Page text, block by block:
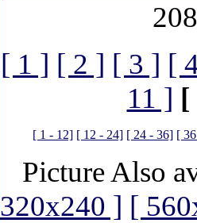
[ 1 ] [ 2 ] [ 3 ] [
11 ] [
[ 1 - 12] [ 12 - 24] [ 24 - 36] [
Picture Also
320x240 ] [